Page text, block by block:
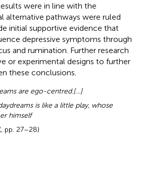
were in line with the
alternative pathways were ruled
initial supportive evidence that
depressive symptoms through
and rumination. Further research
or experimental designs to further
these conclusions.
are ego-centred.[…]
is like a little play, whose
himself
, pp. 27–28)